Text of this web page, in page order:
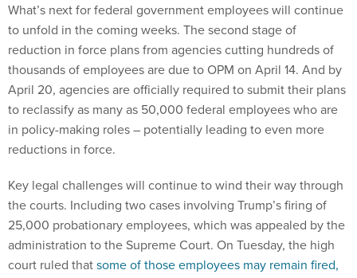
What’s next for federal government employees will continue
to unfold in the coming weeks. The second stage of
reduction in force plans from agencies cutting hundreds of
thousands of employees are due to OPM on April 14. And by
April 20, agencies are officially required to submit their plans
to reclassify as many as 50,000 federal employees who are
in policy-making roles – potentially leading to even more
reductions in force.
Key legal challenges will continue to wind their way through
the courts. Including two cases involving Trump’s firing of
25,000 probationary employees, which was appealed by the
administration to the Supreme Court. On Tuesday, the high
court ruled thatsome of those employees may remain fired,